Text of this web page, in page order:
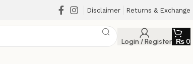
Disclaimer Returns & Exchange
Login / Register ₨0